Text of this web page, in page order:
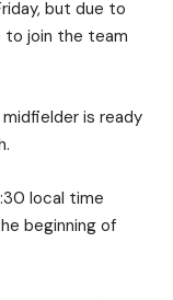
but due to
to join the team
is ready
local time
beginning of